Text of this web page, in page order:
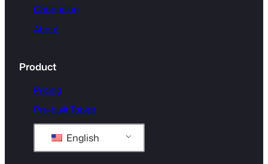
Changelog
About
Product
Pricing
Pre-built Tables
English